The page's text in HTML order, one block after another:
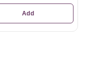
Add